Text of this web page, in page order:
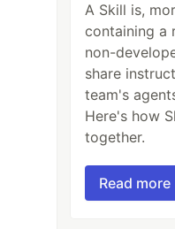
A Skill is,
containing a
non-
share
team's
Here's how
together.
Read